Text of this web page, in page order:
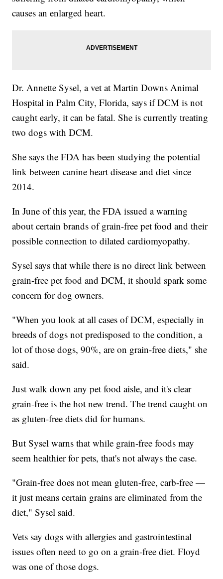
causes an enlarged heart.
Dr. Annette Sysel, a vet at Martin Downs Animal
Hospital in Palm City, Florida, says if DCM is not
caught early, it can be fatal. She is currently treating
two dogs with DCM.
She says the FDA has been studying the potential
link between canine heart disease and diet since
2014.
In June of this year, the FDA issued a warning
about certain brands of grain-free pet food and their
possible connection to dilated cardiomyopathy.
Sysel says that while there is no direct link between
grain-free pet food and DCM, it should spark some
concern for dog owners.
"When you look at all cases of DCM, especially in
breeds of dogs not predisposed to the condition, a
lot of those dogs, 90%, are on grain-free diets," she
said.
Just walk down any pet food aisle, and it's clear
grain-free is the hot new trend. The trend caught on
as gluten-free diets did for humans.
But Sysel warns that while grain-free foods may
seem healthier for pets, that's not always the case.
"Grain-free does not mean gluten-free, carb-free —
it just means certain grains are eliminated from the
diet," Sysel said.
Vets say dogs with allergies and gastrointestinal
issues often need to go on a grain-free diet. Floyd
was one of those dogs.